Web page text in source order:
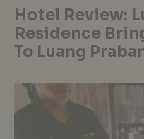
Hotel Review:
Residence
To Luang